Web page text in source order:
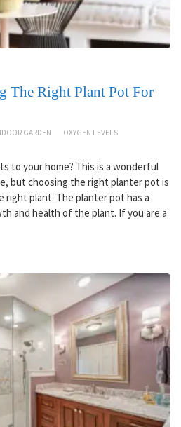
The Right Plant Pot For
GARDEN
OXYGEN LEVELS
to your home? This is a wonderful
but choosing the right planter pot is
right plant. The planter pot has a
and health of the plant. If you are a